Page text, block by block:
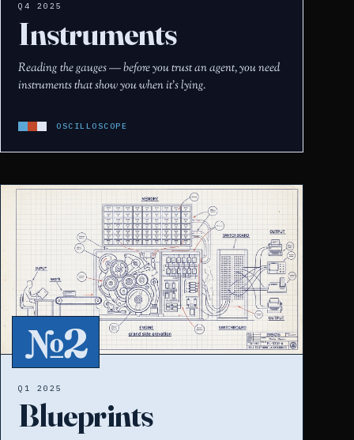
Q4 2025
Instruments
Reading the gauges — before you trust an agent, you need
instruments that show you when it's lying.
OSCILLOSCOPE
№2
Q1 2025
Blueprints